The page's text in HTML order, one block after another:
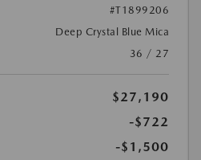
#T1899206
Deep Crystal Blue Mica
36 / 27
$27,190
-$722
-$1,500